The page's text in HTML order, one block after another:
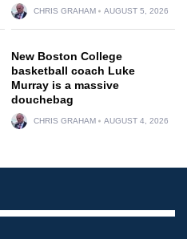
CHRIS GRAHAM AUGUST 5, 2026
New Boston College
basketball coach Luke
Murray is a massive
douchebag
CHRIS GRAHAM AUGUST 4, 2026